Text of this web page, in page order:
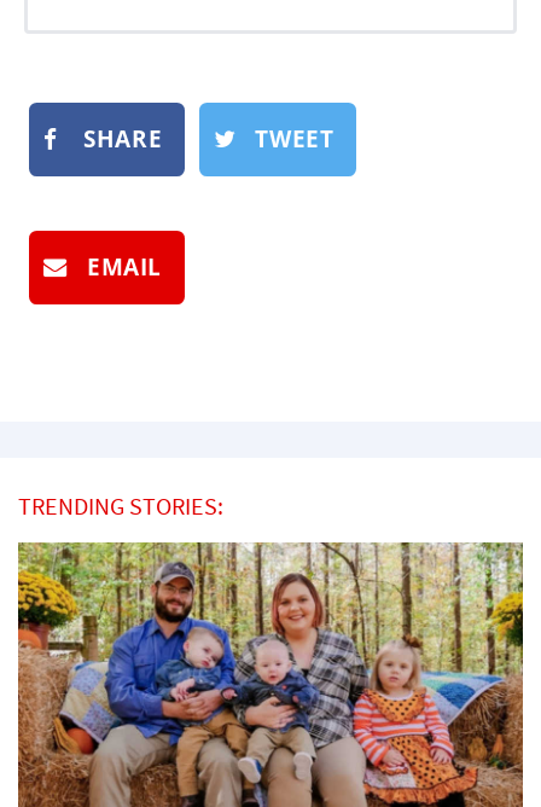
SHARE TWEET
EMAIL
TRENDING STORIES: